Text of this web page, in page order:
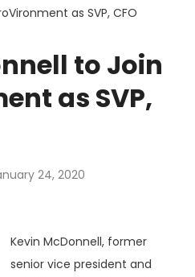
as SVP, CFO
to Join
as SVP,
24, 2020
Kevin McDonnell, former
senior vice president and